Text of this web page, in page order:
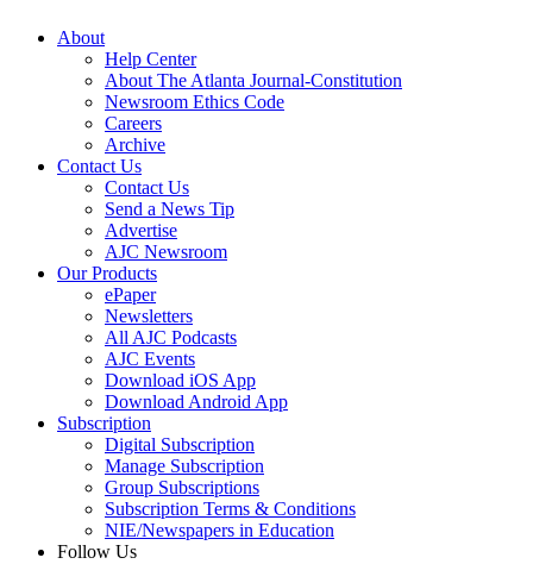
About
Help Center
About The Atlanta Journal-Constitution
Newsroom Ethics Code
Careers
Archive
Contact Us
Contact Us
Send a News Tip
Advertise
AJC Newsroom
Our Products
ePaper
Newsletters
All AJC Podcasts
AJC Events
Download iOS App
Download Android App
Subscription
Digital Subscription
Manage Subscription
Group Subscriptions
Subscription Terms & Conditions
NIE/Newspapers in Education
Follow Us